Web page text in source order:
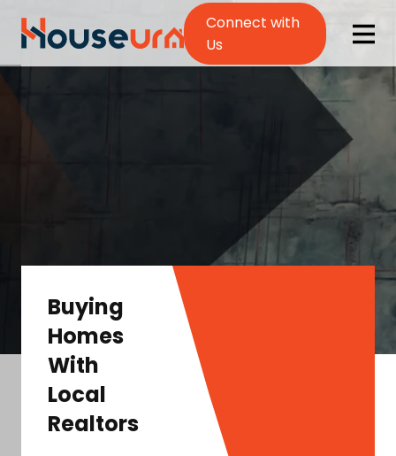
Connect with
Us
Buying
Homes
With
Local
Realtors